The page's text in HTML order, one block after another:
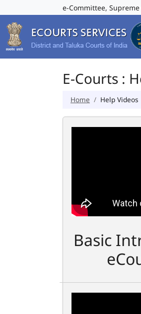
e-Committee,
E-Courts :
Home Help Videos
Basic